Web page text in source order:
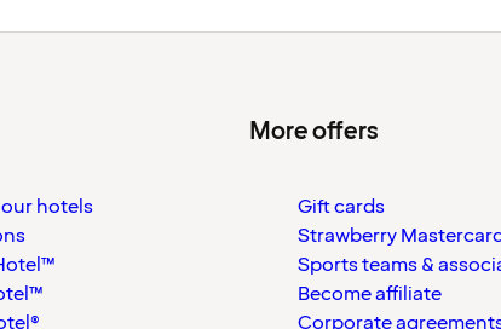
hotels
More offers
Gift cards
Strawberry
Sports teams &
Become affiliate
Corporate